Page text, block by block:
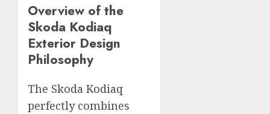
Overview of the
Skoda Kodiaq
Exterior Design
Philosophy
The Skoda Kodiaq
perfectly combines